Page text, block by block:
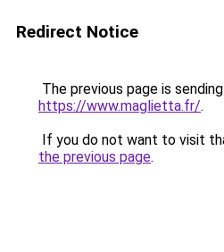
Redirect Notice
The previous page is
https://www.maglietta.fr/.
If you do not want to visit
the previous page.